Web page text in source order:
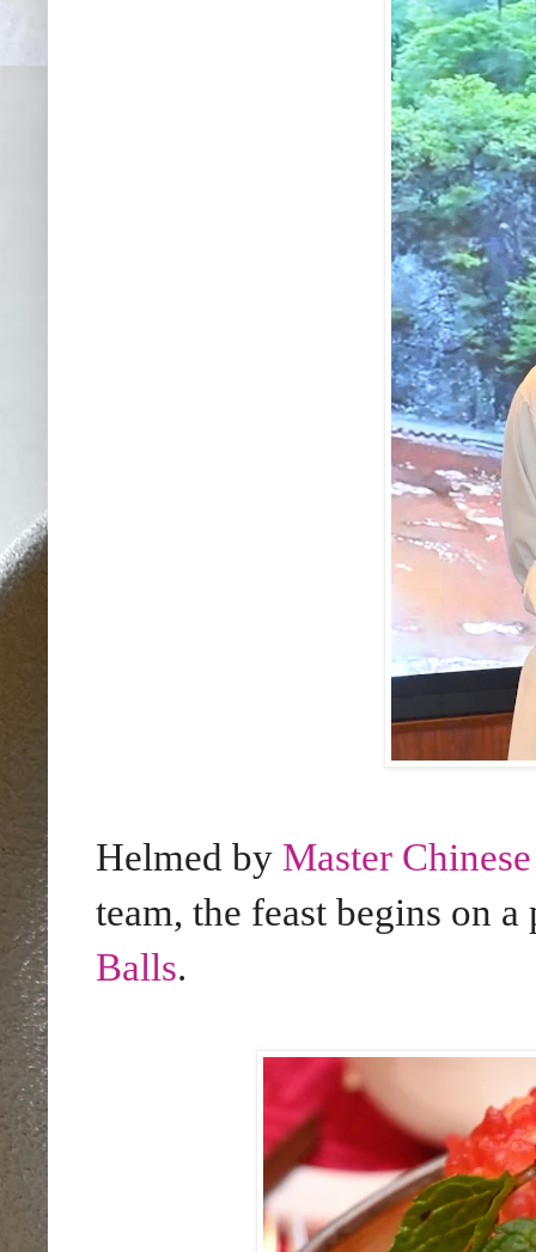
Helmed by Master
team, the feast begins on
Balls.